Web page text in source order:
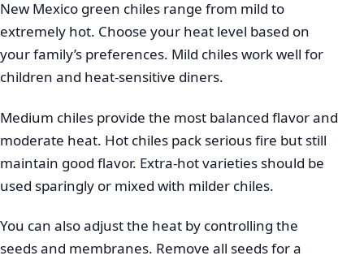
New Mexico green chiles range from mild to
extremely hot. Choose your heat level based on
your family’s preferences. Mild chiles work well for
children and heat-sensitive diners.
Medium chiles provide the most balanced flavor and
moderate heat. Hot chiles pack serious fire but still
maintain good flavor. Extra-hot varieties should be
used sparingly or mixed with milder chiles.
You can also adjust the heat by controlling the
seeds and membranes. Remove all seeds for a